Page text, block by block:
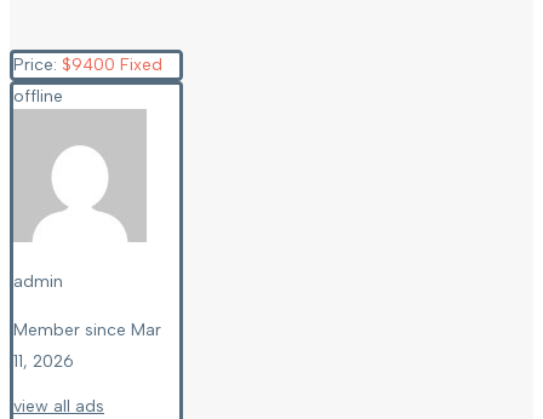
Price: $9400 Fixed
offline
admin
Member since Mar
11, 2026
view all ads